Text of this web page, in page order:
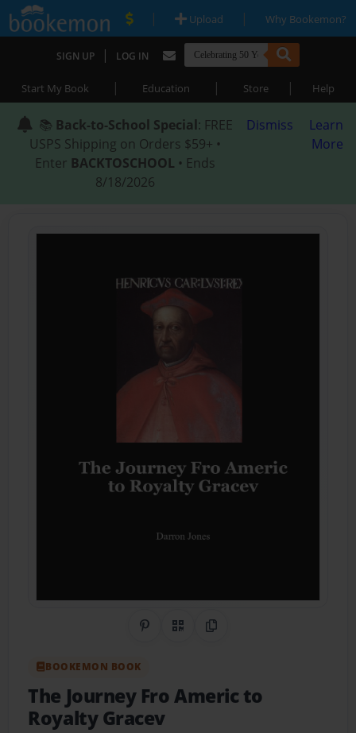
| Upload | Why Bookemon?
SIGN UP | LOG IN
Start My Book | Education | Store | Help
📚 Back-to-School Special: FREE
USPS Shipping on Orders $59+ •
Enter BACKTOSCHOOL • Ends
8/18/2026
Dismiss
Learn
More
Share on Pinterest
QR CodeCopy Link
BOOKEMON BOOK
The Journey Fro Americ to
Royalty Gracev